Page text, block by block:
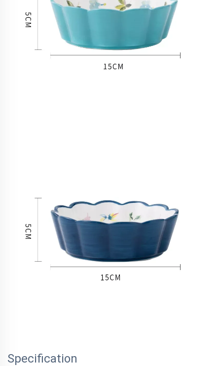
Specification